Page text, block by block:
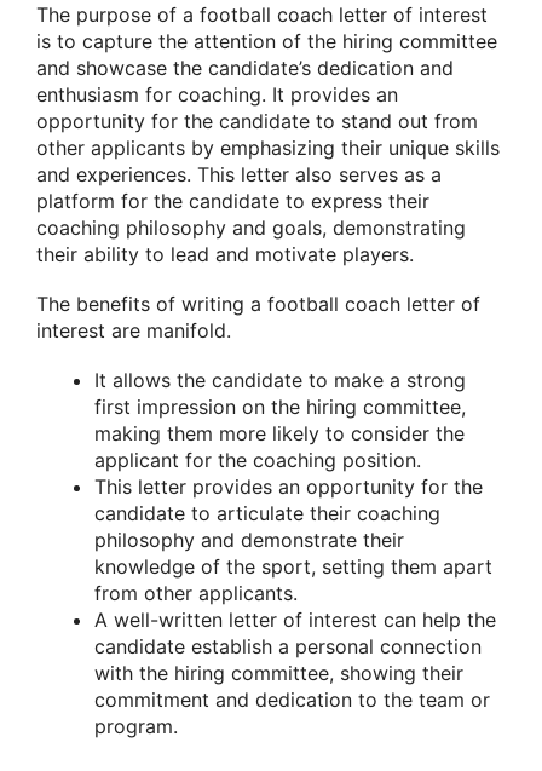
The purpose of a football coach letter of interest
is to capture the attention of the hiring committee
and showcase the candidate’s dedication and
enthusiasm for coaching. It provides an
opportunity for the candidate to stand out from
other applicants by emphasizing their unique skills
and experiences. This letter also serves as a
platform for the candidate to express their
coaching philosophy and goals, demonstrating
their ability to lead and motivate players.
The benefits of writing a football coach letter of
interest are manifold.
It allows the candidate to make a strong
first impression on the hiring committee,
making them more likely to consider the
applicant for the coaching position.
This letter provides an opportunity for the
candidate to articulate their coaching
philosophy and demonstrate their
knowledge of the sport, setting them apart
from other applicants.
A well-written letter of interest can help the
candidate establish a personal connection
with the hiring committee, showing their
commitment and dedication to the team or
program.